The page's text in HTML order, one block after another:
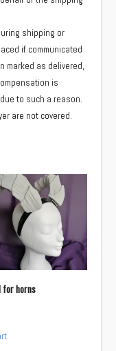
shipping or
if communicated
marked as delivered,
is
to such a reason.
are not covered.
for horns